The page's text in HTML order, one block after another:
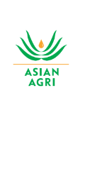
main
content